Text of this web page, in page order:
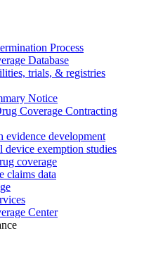
Process
Database
trials, & registries
Notice
Coverage Contracting
evidence development
device exemption studies
coverage
claims data
Center